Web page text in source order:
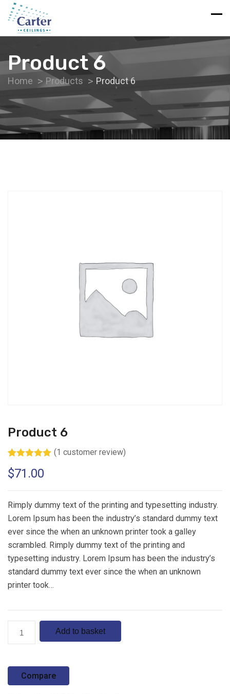
Product 6
Home Products Product 6
Product 6
out of 5
based on
customer
(1 customer review)
$71.00
Rimply dummy text of the printing and typesetting industry.
Lorem Ipsum has been the industry’s standard dummy text
ever since the when an unknown printer took a galley
scrambled. Rimply dummy text of the printing and
typesetting industry. Lorem Ipsum has been the industry’s
standard dummy text ever since the when an unknown
printer took…
Add to basket
Compare